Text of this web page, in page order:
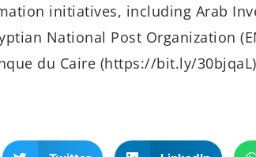
initiatives, including Arab
National Post Organization
du Caire (https://bit.ly/